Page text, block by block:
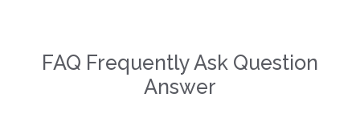
FAQ Frequently Ask Question
Answer